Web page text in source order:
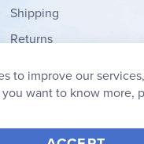
Shipping
Returns
My Wish List
to improve our
want to know more,